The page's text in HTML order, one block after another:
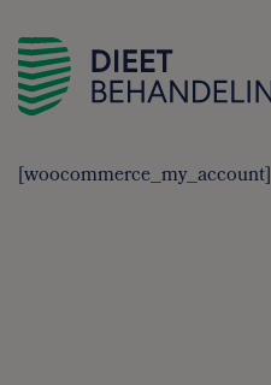
[woocommerce_my_account]